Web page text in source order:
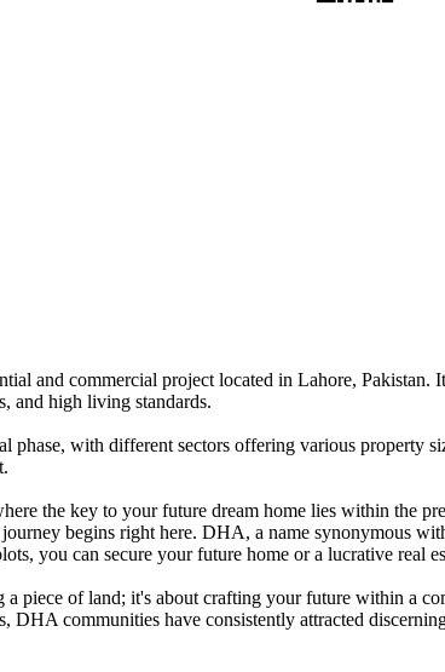
and commercial project located in Lahore,
and high living standards.
phase, with different sectors offering various property
the key to your future dream home lies within the
begins right here. DHA, a name synonymous
you can secure your future home or a lucrative real
piece of land; it's about crafting your future within a
DHA communities have consistently attracted